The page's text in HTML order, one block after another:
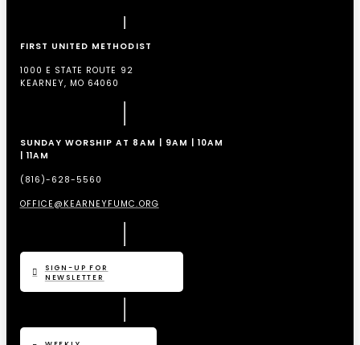
FIRST UNITED METHODIST
1000 E STATE ROUTE 92
KEARNEY, MO 64060
SUNDAY WORSHIP AT 8AM | 9AM | 10AM
| 11AM
(816)-628-5560
OFFICE@KEARNEYFUMC.ORG
SIGN-UP FOR
NEWSLETTER